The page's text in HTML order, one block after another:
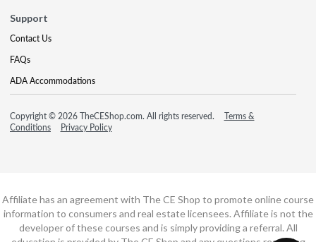
Support
Contact Us
FAQs
ADA Accommodations
Copyright © 2026 TheCEShop.com. All rights reserved.
Terms &
Conditions
Privacy Policy
Affiliate has an agreement with The CE Shop to promote online course
information to consumers and real estate licensees. Affiliate is not the
developer of these courses and is simply providing a referral. All